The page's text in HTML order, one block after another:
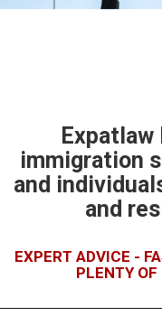
CONTACT
ROUTE
immigration
and
and
EXPERT ADVICE -
PLENTY